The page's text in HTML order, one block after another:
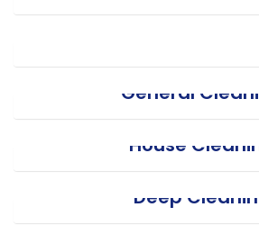
Office
General
House
Deep